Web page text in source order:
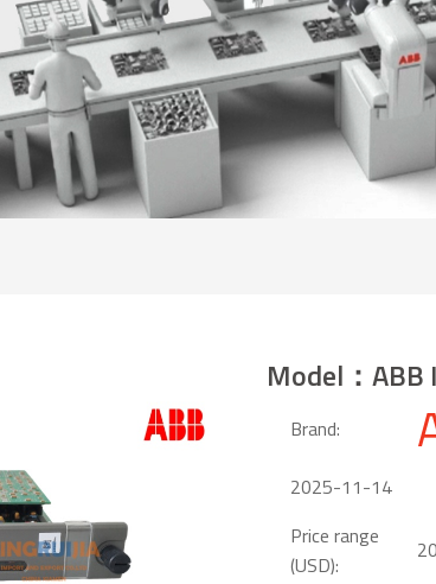
Model：ABB
Brand:
2025-11-14
Price range
(USD):